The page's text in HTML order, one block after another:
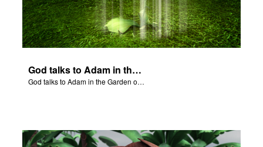
God talks to Adam in the Garden of Eden.
God talks to Adam in the Garden of Eden.